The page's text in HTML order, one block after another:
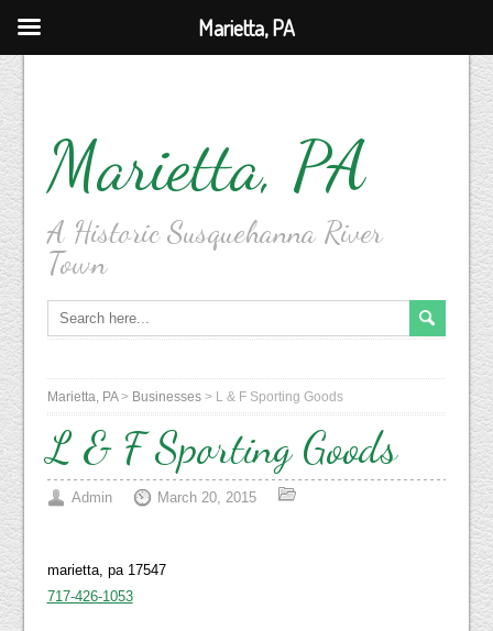
Marietta, PA
A Historic Susquehanna River
Town
Marietta, PA> Businesses> L & F Sporting Goods
L & F Sporting Goods
Admin March 20, 2015
marietta, pa 17547
717-426-1053
Marietta, PA